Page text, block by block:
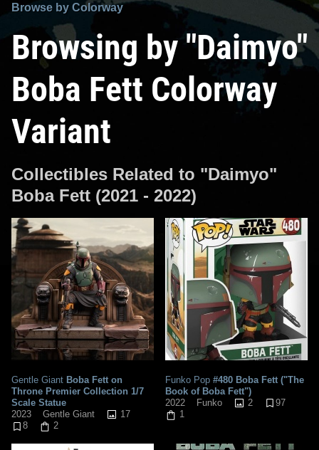
Browse by Colorway
Browsing by "Daimyo"
Boba Fett Colorway
Variant
Collectibles Related to "Daimyo"
Boba Fett (2021 - 2022)
Gentle Giant Boba Fett on
Throne Premier Collection 1/7
Scale Statue
2023
Gentle Giant
17
8
2
Funko Pop #480 Boba Fett ("The
Book of Boba Fett")
2022
Funko 2
97
1